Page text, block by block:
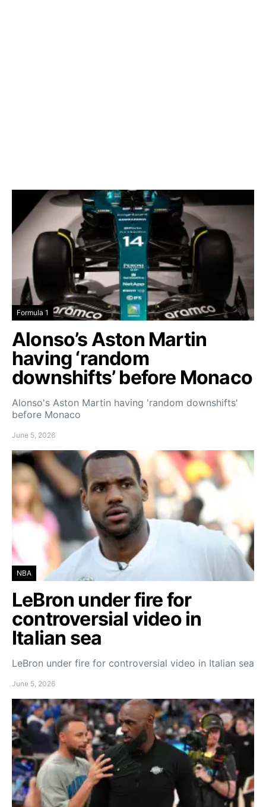
Formula 1
Alonso’s Aston Martin
having ‘random
downshifts’ before Monaco
Alonso's Aston Martin having 'random downshifts'
before Monaco
June 5, 2026
NBA
LeBron under fire for
controversial video in
Italian sea
LeBron under fire for controversial video in Italian sea
June 5, 2026